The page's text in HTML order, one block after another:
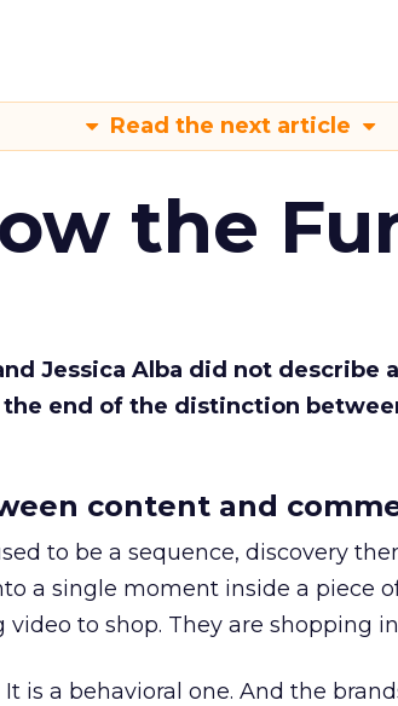
Read the next article
the
Jessica Alba did not describe
end of the distinction
content and
to be a sequence, discovery
a single moment inside a piece
to shop. They are shopping
is a behavioral one. And the